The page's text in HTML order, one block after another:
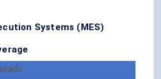
Systems (MES)